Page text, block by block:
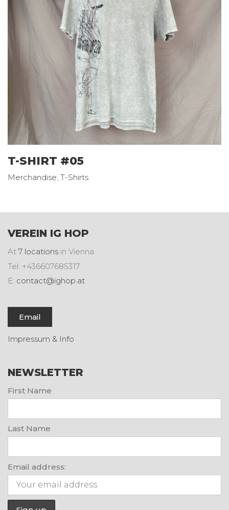
T-SHIRT #05
Merchandise T-Shirts
VEREIN IG HOP
At 7 locations in Vienna
Tel: +436607685317
E: contact@ighop.at
Email
Impressum & Info
NEWSLETTER
First Name
Last Name
Email address: